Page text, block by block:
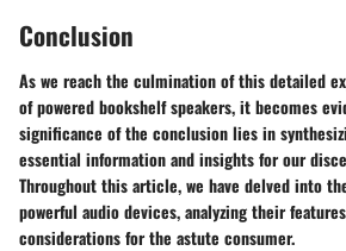
Conclusion
As we reach the culmination of this detailed
of powered bookshelf speakers, it becomes
significance of the conclusion lies in
essential information and insights for our
Throughout this article, we have delved into
powerful audio devices, analyzing their
considerations for the astute consumer.